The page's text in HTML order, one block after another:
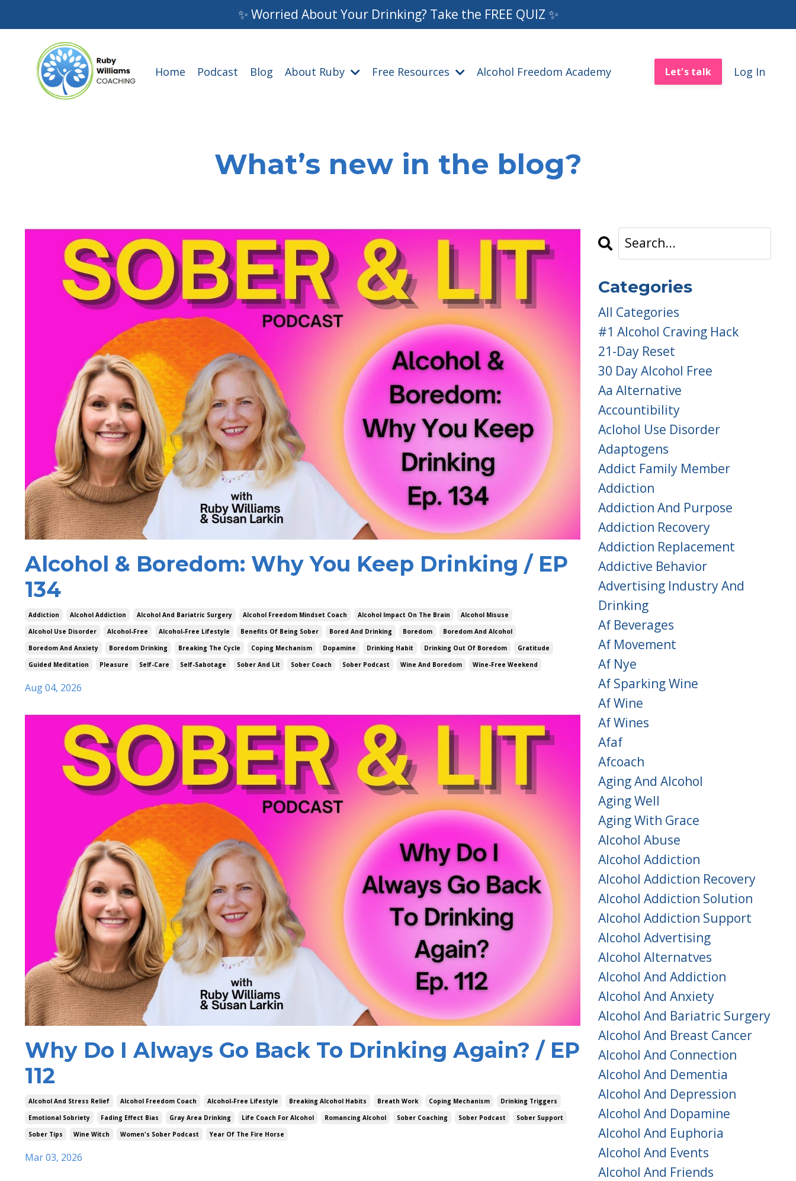
✨ Worried About Your Drinking? Take the FREE QUIZ ✨
Home Podcast Blog About Ruby Free Resources Alcohol Freedom Academy Let's talk Log In
What’s new in the blog?
Alcohol & Boredom: Why You Keep Drinking / EP
134
Addiction Alcohol Addiction Alcohol And Bariatric Surgery Alcohol Freedom Mindset Coach Alcohol Impact On The Brain
Alcohol Misuse
Alcohol Use Disorder
Alcohol-Free Alcohol-Free Lifestyle Benefits Of Being Sober Bored And Drinking Boredom
Boredom And Alcohol
Boredom And Anxiety
Boredom Drinking Breaking The Cycle Coping Mechanism Dopamine Drinking Habit Drinking Out Of Boredom
Gratitude
Guided Meditation
Pleasure Self-Care Self-Sabotage Sober And Lit Sober Coach Sober Podcast Wine And Boredom Wine-Free Weekend
Aug 04, 2026
Why Do I Always Go Back To Drinking Again? / EP
112
Alcohol And Stress Relief Alcohol Freedom Coach Alcohol-Free Lifestyle Breaking Alcohol Habits Breath Work Coping Mechanism
Drinking Triggers
Emotional Sobriety
Fading Effect Bias Gray Area Drinking Life Coach For Alcohol Romancing Alcohol Sober Coaching Sober Podcast
Sober Support
Sober Tips
Wine Witch Women's Sober Podcast Year Of The Fire Horse
Mar 03, 2026
Categories
All Categories
#1 Alcohol Craving Hack
21-Day Reset
30 Day Alcohol Free
Aa Alternative
Accountibility
Aclohol Use Disorder
Adaptogens
Addict Family Member
Addiction
Addiction And Purpose
Addiction Recovery
Addiction Replacement
Addictive Behavior
Advertising Industry And
Drinking
Af Beverages
Af Movement
Af Nye
Af Sparking Wine
Af Wine
Af Wines
Afaf
Afcoach
Aging And Alcohol
Aging Well
Aging With Grace
Alcohol Abuse
Alcohol Addiction
Alcohol Addiction Recovery
Alcohol Addiction Solution
Alcohol Addiction Support
Alcohol Advertising
Alcohol Alternatves
Alcohol And Addiction
Alcohol And Anxiety
Alcohol And Bariatric Surgery
Alcohol And Breast Cancer
Alcohol And Connection
Alcohol And Dementia
Alcohol And Depression
Alcohol And Dopamine
Alcohol And Euphoria
Alcohol And Events
Alcohol And Friends